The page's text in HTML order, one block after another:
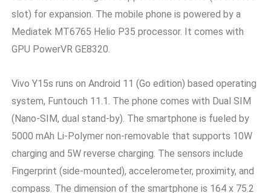
slot) for expansion. The mobile phone is powered by a
Mediatek MT6765 Helio P35 processor. It comes with
GPU PowerVR GE8320.
Vivo Y15s runs on Android 11 (Go edition) based operating
system, Funtouch 11.1. The phone comes with Dual SIM
(Nano-SIM, dual stand-by). The smartphone is fueled by
5000 mAh Li-Polymer non-removable that supports 10W
charging and 5W reverse charging. The sensors include
Fingerprint (side-mounted), accelerometer, proximity, and
compass. The dimension of the smartphone is 164 x 75.2